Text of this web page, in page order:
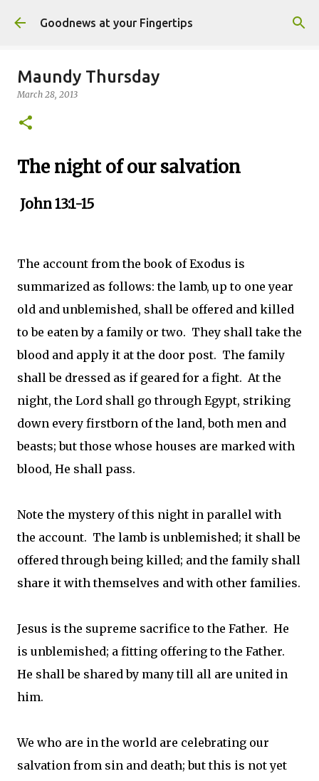
Skip to main content
Goodnews at your Fingertips
Maundy Thursday
March 28, 2013
The night of our salvation
John 13:1-15
The account from the book of Exodus is
summarized as follows: the lamb, up to one year
old and unblemished, shall be offered and killed
to be eaten by a family or two. They shall take the
blood and apply it at the door post. The family
shall be dressed as if geared for a fight. At the
night, the Lord shall go through Egypt, striking
down every firstborn of the land, both men and
beasts; but those whose houses are marked with
blood, He shall pass.
Note the mystery of this night in parallel with
the account. The lamb is unblemished; it shall be
offered through being killed; and the family shall
share it with themselves and with other families.
Jesus is the supreme sacrifice to the Father. He
is unblemished; a fitting offering to the Father.
He shall be shared by many till all are united in
him.
We who are in the world are celebrating our
salvation from sin and death; but this is not yet